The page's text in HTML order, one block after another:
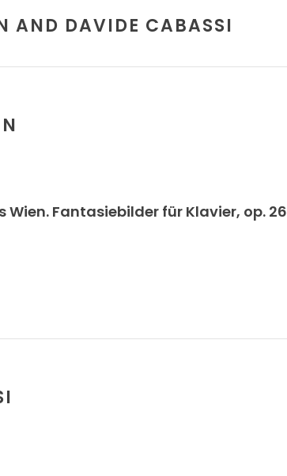
AND DAVIDE CABASSI
Fantasiebilder für Klavier, op. 26